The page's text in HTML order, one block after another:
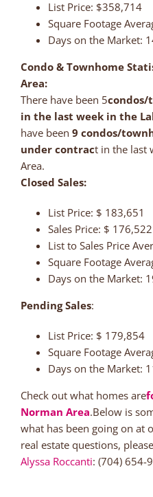
List Price: $358,714
Square Footage
Days on the Market:
Condo & Townhome
Area:
There have been 5condos/
in the last week in the
have been 9 condos/
under contract in the last
Area.
Closed Sales:
List Price: $ 183,651
Sales Price: $ 176,522
List to Sales Price
Square Footage
Days on the Market:
Pending Sales:
List Price: $ 179,854
Square Footage
Days on the Market:
Check out what homes are
Norman Area.Below is
what has been going on at
real estate questions,
Alyssa Roccanti: (704) 654-